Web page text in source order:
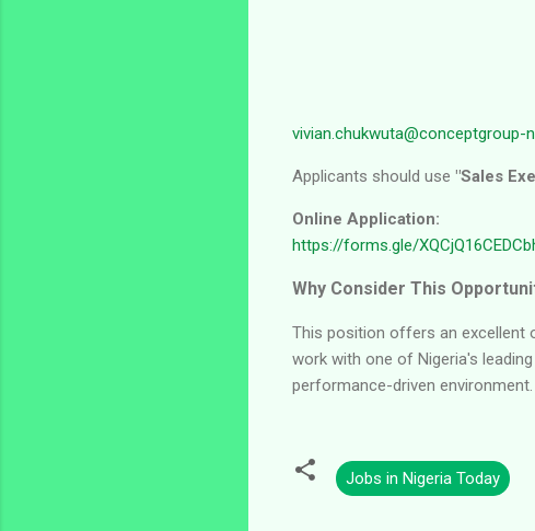
vivian.chukwuta@conceptgroup-
Applicants should use "Sales
Online Application:
https://forms.gle/
Why Consider This
This position offers an excellent
work with one of Nigeria's
performance-driven environment.
Jobs in Nigeria Today